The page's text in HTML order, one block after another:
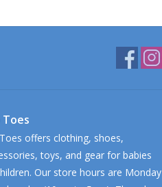
Toes
offers clothing, shoes,
toys, and gear for babies
Our store hours are Monday